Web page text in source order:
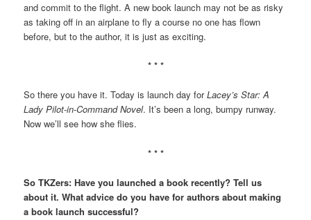
and commit to the flight. A new book launch may not be as risky
as taking off in an airplane to fly a course no one has flown
before, but to the author, it is just as exciting.
* * *
So there you have it. Today is launch day forLacey’s Star: A
Lady Pilot-in-Command Novel. It’s been a long, bumpy runway.
Now we’ll see how she flies.
* * *
So TKZers: Have you launched a book recently? Tell us
about it. What advice do you have for authors about making
a book launch successful?